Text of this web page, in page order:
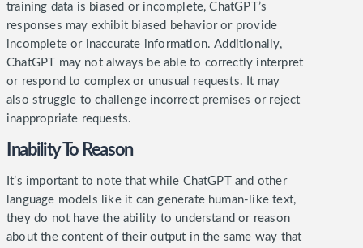
training data is biased or incomplete, ChatGPT’s
responses may exhibit biased behavior or provide
incomplete or inaccurate information.Additionally,
ChatGPT may not always be able to correctly interpret
or respond to complex or unusual requests. It may
also struggle to challenge incorrect premises or reject
inappropriate requests.
Inability To Reason
It’s important to note that while ChatGPT and other
language models like it can generate human-like text,
they do not have the ability to understand or reason
about the content of their output in the same way that